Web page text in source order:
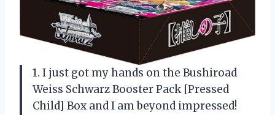
1. I just got my hands on the Bushiroad
Weiss Schwarz Booster Pack [Pressed
Child] Box and I am beyond impressed!